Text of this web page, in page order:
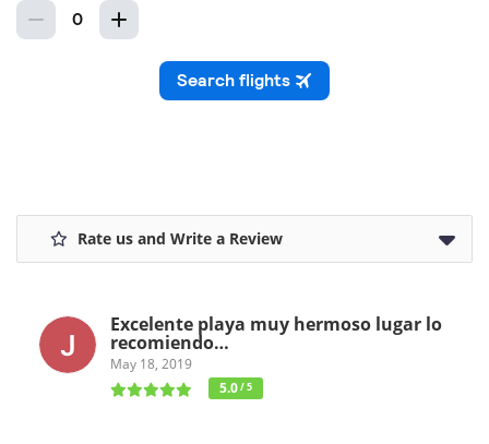
Rate us and Write a Review
Excelente playa muy hermoso lugar lo
recomiendo…
May 18, 2019
5.0/ 5